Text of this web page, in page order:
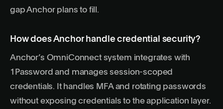
gap Anchor plans to fill.
How does Anchor handle credential security?
Anchor’s OmniConnect system integrates with
1Password and manages session-scoped
credentials. It handles MFA and rotating passwords
without exposing credentials to the application layer.